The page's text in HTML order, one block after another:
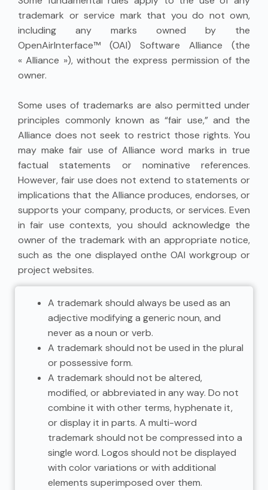
trademark or service mark that you do not own,
including any marks owned by the
OpenAirInterface™ (OAI) Software Alliance (the
« Alliance »), without the express permission of the
owner.
Some uses of trademarks are also permitted under
principles commonly known as “fair use,” and the
Alliance does not seek to restrict those rights. You
may make fair use of Alliance word marks in true
factual statements or nominative references.
However, fair use does not extend to statements or
implications that the Alliance produces, endorses, or
supports your company, products, or services. Even
in fair use contexts, you should acknowledge the
owner of the trademark with an appropriate notice,
such as the one displayed onthe OAI workgroup or
project websites.
A trademark should always be used as an
adjective modifying a generic noun, and
never as a noun or verb.
A trademark should not be used in the plural
or possessive form.
A trademark should not be altered,
modified, or abbreviated in any way. Do not
combine it with other terms, hyphenate it,
or display it in parts. A multi-word
trademark should not be compressed into a
single word. Logos should not be displayed
with color variations or with additional
elements superimposed over them.